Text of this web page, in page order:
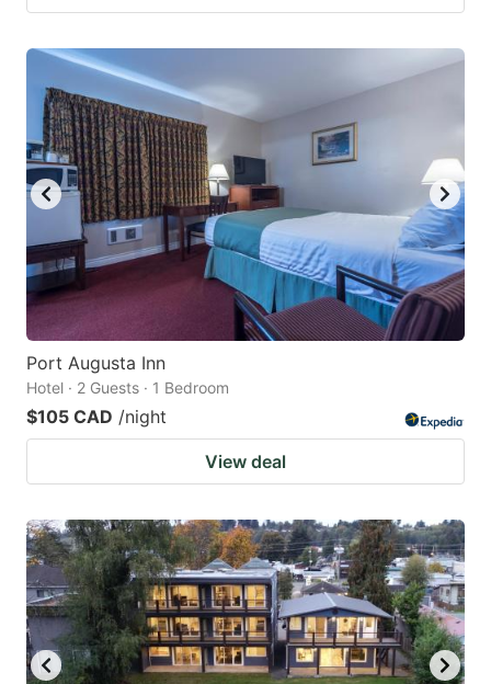
Port Augusta Inn
Hotel · 2 Guests · 1 Bedroom
$105 CAD /night
View deal